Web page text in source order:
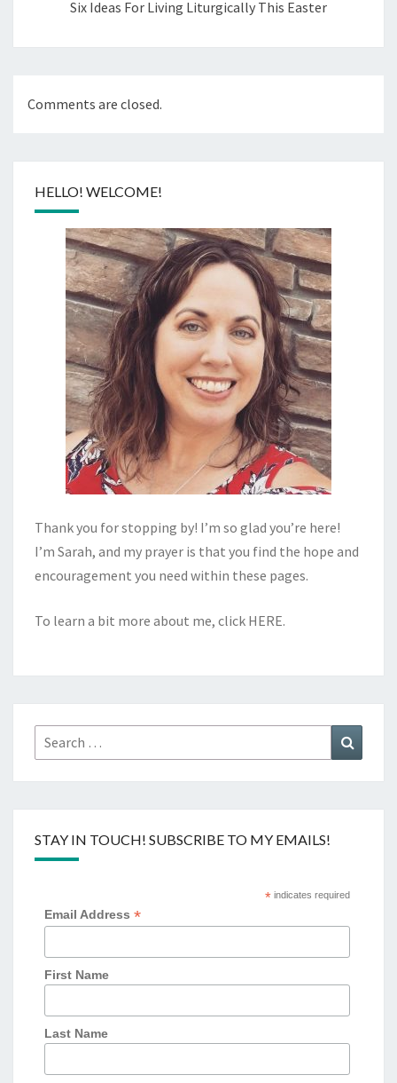
Six Ideas For Living Liturgically This Easter
Comments are closed.
HELLO! WELCOME!
Thank you for stopping by! I’m so glad you’re here!
I’m Sarah, and my prayer is that you find the hope and
encouragement you need within these pages.
To learn a bit more about me, click HERE.
Search
for:
STAY IN TOUCH! SUBSCRIBE TO MY EMAILS!
*indicates required
Email Address*
First Name
Last Name